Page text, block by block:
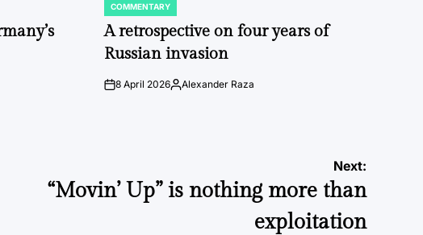
POSTED
IN
COMMENTARY
A retrospective on four years of
Russian invasion
on8 April 2026Posted
Alexander Raza
Next:
“Movin’ Up” is nothing more than
exploitation